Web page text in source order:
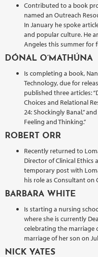
Contributed to a book
named an Outreach
In January he spoke
and popular culture. He
Angeles this summer for
DÓNAL O’MATHÚNA
Is completing a book,
Technology, due for
published three articles:
Choices and Relational
24: Shockingly Banal,”
Feeling and Thinking.”
ROBERT ORR
Recently returned to
Director of Clinical Ethics
temporary post with
his role as Consultant on
BARBARA WHITE
Is starting a nursing
where she is currently
celebrating the marriage
marriage of her son on
NICK YATES